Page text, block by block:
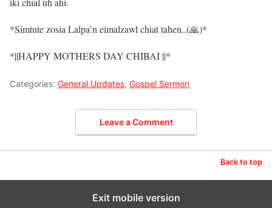
*Simtute zosia Lalpa’n eimalzawl chiat tahen..(🙏)*
*||HAPPY MOTHERS DAY CHIBAI ||*
Categories: General Updates, Gospel Sermon
Leave a Comment
Back to top
Exit mobile version